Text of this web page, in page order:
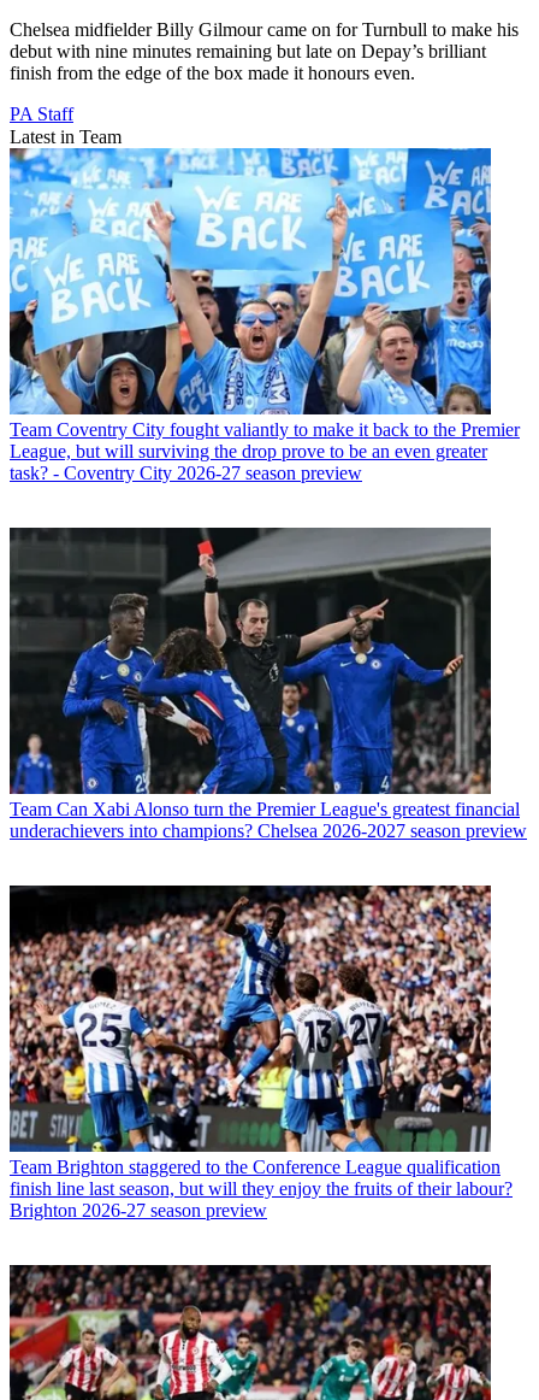
Chelsea midfielder Billy Gilmour came on for Turnbull to make his
debut with nine minutes remaining but late on Depay’s brilliant
finish from the edge of the box made it honours even.
PA Staff
Latest in Team
Team Coventry City fought valiantly to make it back to the Premier
League, but will surviving the drop prove to be an even greater
task? - Coventry City 2026-27 season preview
Team Can Xabi Alonso turn the Premier League's greatest financial
underachievers into champions? Chelsea 2026-2027 season preview
Team Brighton staggered to the Conference League qualification
finish line last season, but will they enjoy the fruits of their labour?
Brighton 2026-27 season preview